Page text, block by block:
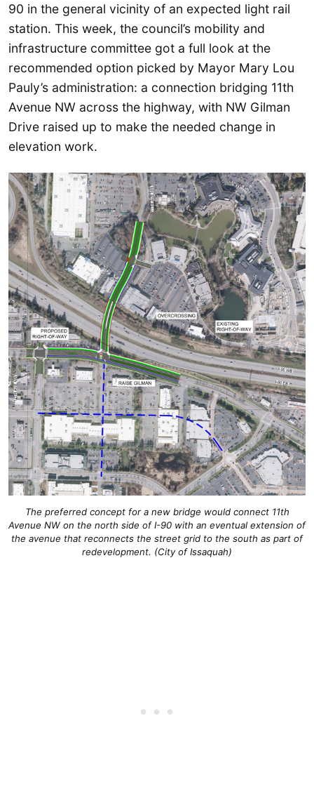
90 in the general vicinity of an expected light rail
station. This week, the council’s mobility and
infrastructure committee got a full look at the
recommended option picked by Mayor Mary Lou
Pauly’s administration: a connection bridging 11th
Avenue NW across the highway, with NW Gilman
Drive raised up to make the needed change in
elevation work.
The preferred concept for a new bridge would connect 11th
Avenue NW on the north side of I-90 with an eventual extension of
the avenue that reconnects the street grid to the south as part of
redevelopment. (City of Issaquah)